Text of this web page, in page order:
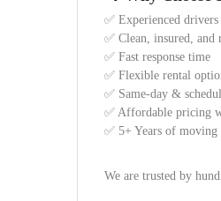
✅ Experienced
✅ Clean, insured, and
✅ Fast response time
✅ Flexible rental
✅ Same-day &
✅ Affordable pricing
✅ 5+ Years of
We are trusted by